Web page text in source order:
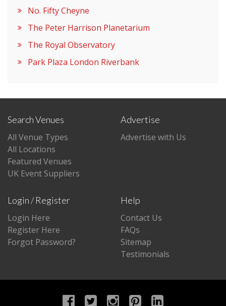
No. Fifty Cheyne
The Peter Harrison Planetarium
The Royal Observatory
Park Plaza London Riverbank
Search Venues
All Venue Types
All Locations
Featured Venues
UK Event Suppliers
Advertise
Advertise with Us
Login / Register
Login Here
Register Here
Forgot Password?
Help
Contact Us
FAQs
Sitemap
Testimonials